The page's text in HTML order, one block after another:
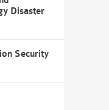
Disaster
Security